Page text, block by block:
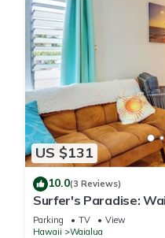
US $131
10.0(3 Reviews)
Surfer's Paradise:
Beach!
Parking TV
View
Hawaii
Waialua